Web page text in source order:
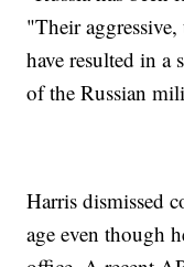
"Their
have resulted in a
of the Russian
Harris dismissed
age even though